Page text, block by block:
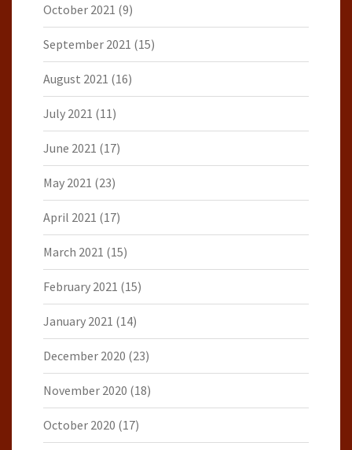
October 2021 (9)
September 2021 (15)
August 2021 (16)
July 2021 (11)
June 2021 (17)
May 2021 (23)
April 2021 (17)
March 2021 (15)
February 2021 (15)
January 2021 (14)
December 2020 (23)
November 2020 (18)
October 2020 (17)